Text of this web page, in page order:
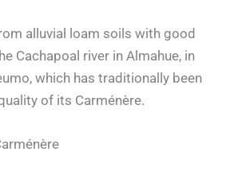
alluvial loam soils with good
Cachapoal river in Almahue, in
which has traditionally been
of its Carménère.